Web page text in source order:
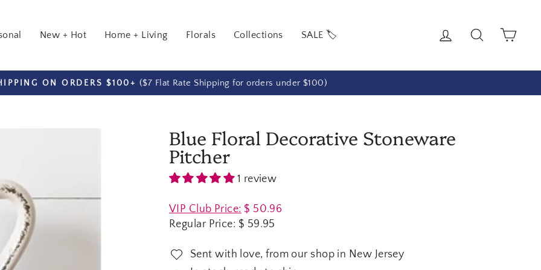
New + Hot Home + Living Florals Collections SALE 🏷️ Log in SearchCart
Pause
ON ORDERS $100+ ($7 Flat Rate Shipping for orders under $100)
Blue Floral Decorative Stoneware
Pitcher
1 review
Regular
price
VIP Club Price: $ 50.96
Regular Price: $ 59.95
Sent with love, from our shop in New Jersey